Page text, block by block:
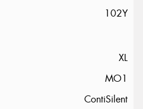
102Y
XL
MO1
ContiSilent